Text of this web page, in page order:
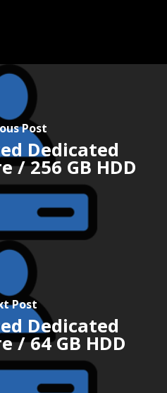
Post
Dedicated
/ 256 GB HDD
Post
Dedicated
/ 64 GB HDD